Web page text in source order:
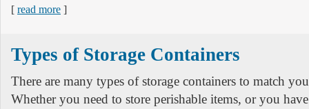
[ read more ]
Types of Storage Containers
There are many types of storage containers to match
Whether you need to store perishable items, or you